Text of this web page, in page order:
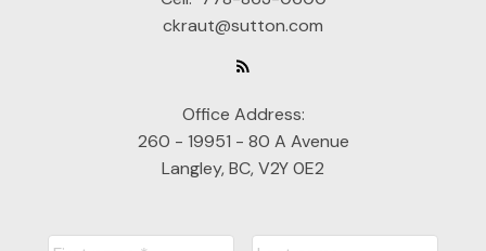
ckraut@sutton.com
Office Address:
260 - 19951 - 80 A Avenue
Langley, BC, V2Y 0E2